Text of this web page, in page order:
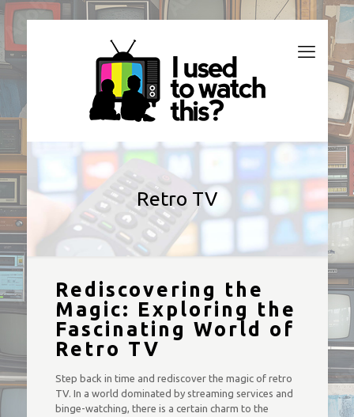
Retro TV
Rediscovering the
Magic: Exploring the
Fascinating World of
Retro TV
Step back in time and rediscover the magic of retro
TV. In a world dominated by streaming services and
binge-watching, there is a certain charm to the